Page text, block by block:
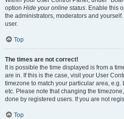
option Hide your online status. Enable this
the administrators, moderators and
user.
Top
The times are not correct!
It is possible the time displayed is from a
are in. If this is the case, visit your User
timezone to match your particular area, e.g.
etc. Please note that changing the
done by registered users. If you are not
Top